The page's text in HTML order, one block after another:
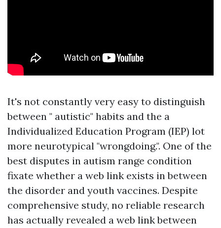
It's not constantly very easy to distinguish
between " autistic" habits and the a
Individualized Education Program (IEP) lot
more neurotypical "wrongdoing.". One of the
best disputes in autism range condition
fixate whether a web link exists in between
the disorder and youth vaccines. Despite
comprehensive study, no reliable research
has actually revealed a web link between